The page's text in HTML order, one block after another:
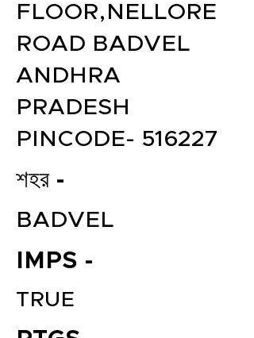
FLOOR,NELLORE
ROAD BADVEL
ANDHRA
PRADESH
PINCODE- 516227
শহর -
BADVEL
IMPS -
TRUE